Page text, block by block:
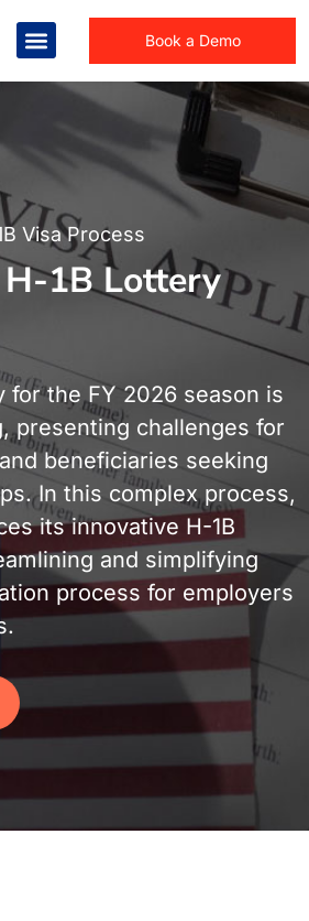
Book a Demo
Visa Process
1B Lottery
for the FY 2026 season is
presenting challenges for
beneficiaries seeking
In this complex process,
its innovative H-1B
and simplifying
process for employers